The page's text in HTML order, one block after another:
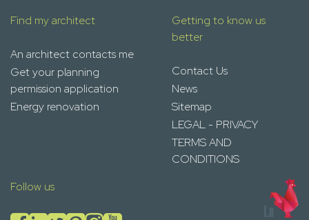
Find my architect
An architect contacts me
Get your planning
permission application
Energy renovation
Getting to know us
better
Contact Us
News
Sitemap
LEGAL - PRIVACY
TERMS AND
CONDITIONS
Follow us